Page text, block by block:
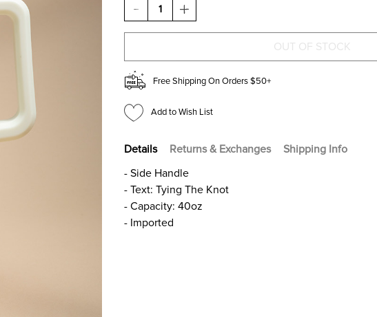
DECREASE
QUANTITY
OF
KNOT
40OZ
TUMBLER
INCREASE
QUANTITY
OF
KNOT
40OZ
TUMBLER
Free Shipping On Orders $50+
Add to Wish List
Details Returns & Exchanges
Shipping Info
- Side Handle
- Text: Tying The Knot
- Capacity: 40oz
- Imported